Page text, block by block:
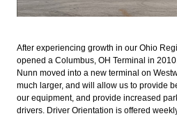
After experiencing growth in our Ohio
opened a Columbus, OH Terminal in
Nunn moved into a new terminal on
much larger, and will allow us to provide
our equipment, and provide increased
drivers. Driver Orientation is offered